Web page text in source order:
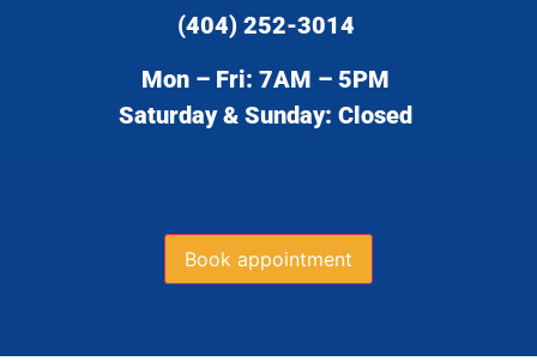
(404) 252-3014
Mon – Fri: 7AM – 5PM
Saturday & Sunday: Closed
Book appointment